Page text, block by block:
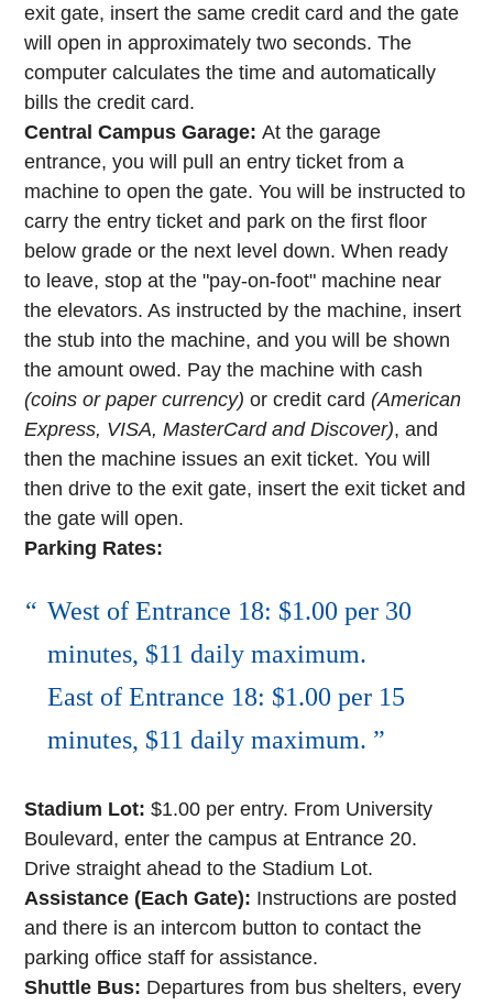
exit gate, insert the same credit card and the gate
will open in approximately two seconds. The
computer calculates the time and automatically
bills the credit card.
Central Campus Garage:At the garage
entrance, you will pull an entry ticket from a
machine to open the gate. You will be instructed to
carry the entry ticket and park on the first floor
below grade or the next level down. When ready
to leave, stop at the "pay-on-foot" machine near
the elevators. As instructed by the machine, insert
the stub into the machine, and you will be shown
the amount owed. Pay the machine with cash
(coins or paper currency)or credit card(American
Express, VISA, MasterCard and Discover), and
then the machine issues an exit ticket. You will
then drive to the exit gate, insert the exit ticket and
the gate will open.
Parking Rates:
West of Entrance 18: $1.00 per 30
minutes, $11 daily maximum.
East of Entrance 18: $1.00 per 15
minutes, $11 daily maximum.
Stadium Lot:$1.00 per entry. From University
Boulevard, enter the campus at Entrance 20.
Drive straight ahead to the Stadium Lot.
Assistance (Each Gate): Instructions are posted
and there is an intercom button to contact the
parking office staff for assistance.
Shuttle Bus: Departures from bus shelters, every